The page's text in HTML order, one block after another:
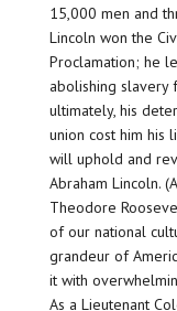
15,000 men and
Lincoln won the
Proclamation; he
abolishing
ultimately, his
union cost him his
will uphold and
Abraham Lincoln.
Theodore
of our national
grandeur of
it with
As a Lieutenant